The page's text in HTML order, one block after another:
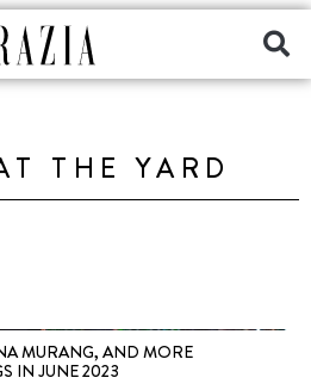
THE YARD
MURANG, AND MORE
IN JUNE 2023